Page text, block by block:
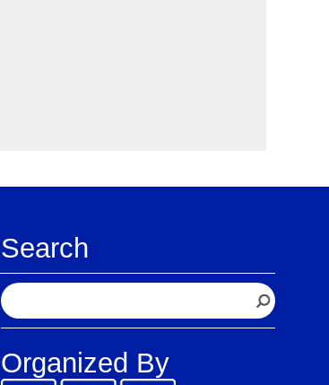
Search
S
e
r
Organized By